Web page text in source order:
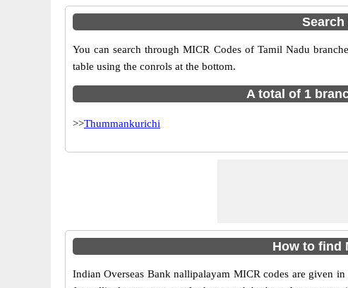
Search
You can search through MICR Codes of Tamil Nadu
table using the conrols at the bottom.
A total of 1
>>Thummankurichi
How to find
Indian Overseas Bank nallipalayam MICR codes are given